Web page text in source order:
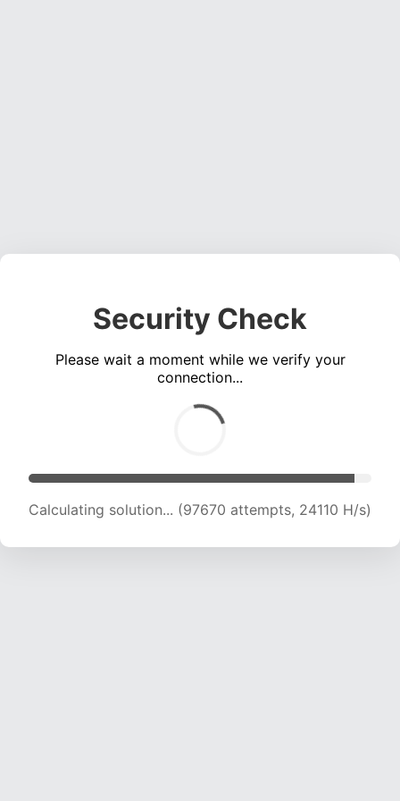
Security Check
Please wait a moment while we verify your
connection...
Calculating solution... (99587 attempts, 23980
H/s)